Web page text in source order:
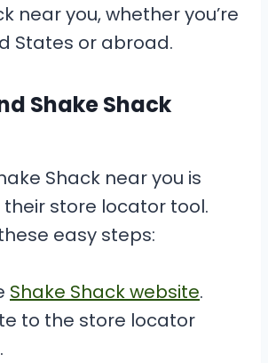
near you, whether you’re
States or abroad.
Shake Shack
Shack near you is
store locator tool.
easy steps:
Shake Shack website.
to the store locator